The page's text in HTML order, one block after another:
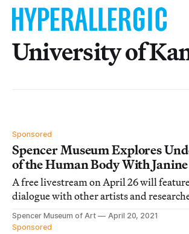
University of
Sponsored
Spencer Museum Explores
of the Human Body With
A free livestream on April 26 will
dialogue with other artists and
Spencer Museum of Art
April 20, 2021
Sponsored